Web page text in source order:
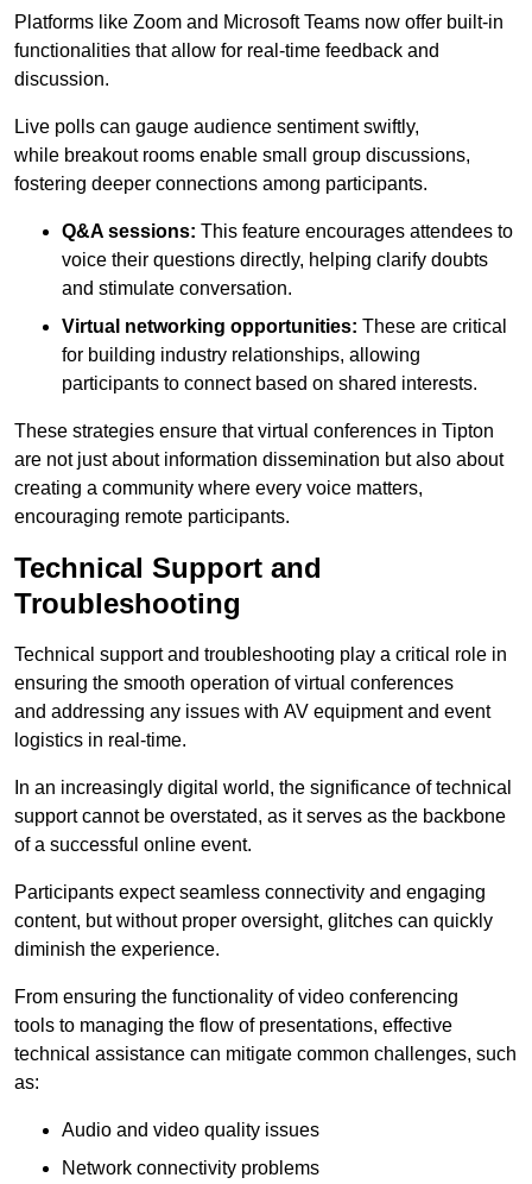
Platforms like Zoom and Microsoft Teams now offer built-in
functionalities that allow for real-time feedback and
discussion.
Live polls can gauge audience sentiment swiftly,
while breakout rooms enable small group discussions,
fostering deeper connections among participants.
Q&A sessions: This feature encourages attendees to
voice their questions directly, helping clarify doubts
and stimulate conversation.
Virtual networking opportunities: These are critical
for building industry relationships, allowing
participants to connect based on shared interests.
These strategies ensure that virtual conferences in Tipton
are not just about information dissemination but also about
creating a community where every voice matters,
encouraging remote participants.
Technical Support and
Troubleshooting
Technical support and troubleshooting play a critical role in
ensuring the smooth operation of virtual conferences
and addressing any issues with AV equipment and event
logistics in real-time.
In an increasingly digital world, the significance of technical
support cannot be overstated, as it serves as the backbone
of a successful online event.
Participants expect seamless connectivity and engaging
content, but without proper oversight, glitches can quickly
diminish the experience.
From ensuring the functionality of video conferencing
tools to managing the flow of presentations, effective
technical assistance can mitigate common challenges, such
as:
Audio and video quality issues
Network connectivity problems